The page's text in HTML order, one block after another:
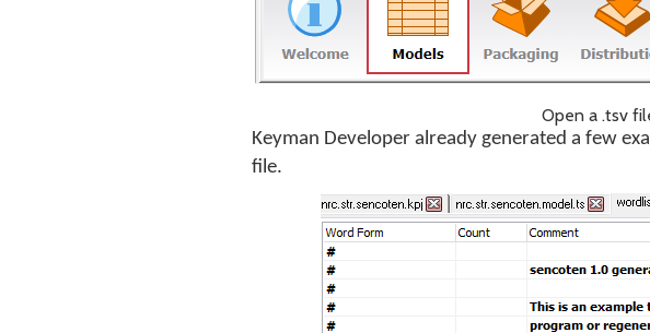
Open a .tsv
Keyman Developer already generated a few
file.